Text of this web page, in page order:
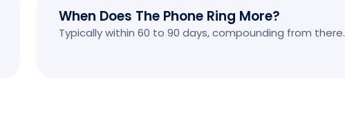
When Does The Phone Ring More?
Typically within 60 to 90 days, compounding from there.